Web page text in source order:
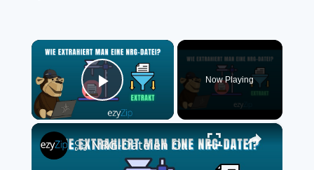
×
Play Video
Now Playing
×
📀 NRG-Dateien Online Kostenlos Extrahieren | Ohne Software-Installation